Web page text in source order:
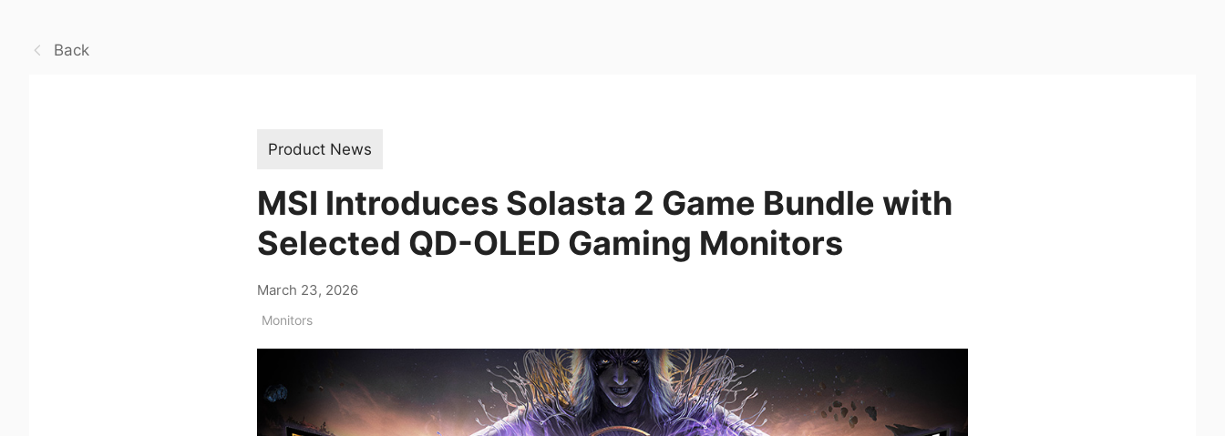
Back
Product News
MSI Introduces Solasta 2 Game Bundle with
Selected QD-OLED Gaming Monitors
March 23, 2026
Monitors